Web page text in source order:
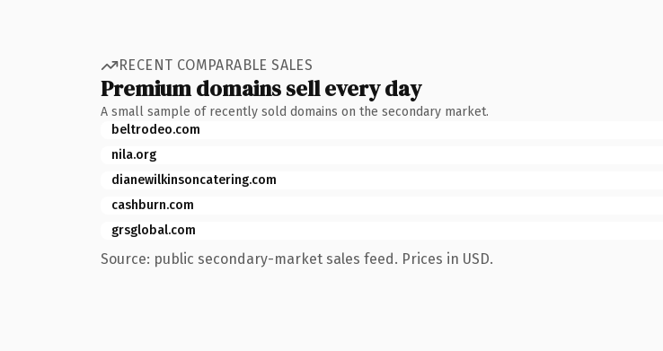
RECENT COMPARABLE SALES
Premium domains sell every day
A small sample of recently sold domains on the secondary market.
beltrodeo.com
nila.org
dianewilkinsoncatering.com
cashburn.com
grsglobal.com
Source: public secondary-market sales feed. Prices in USD.